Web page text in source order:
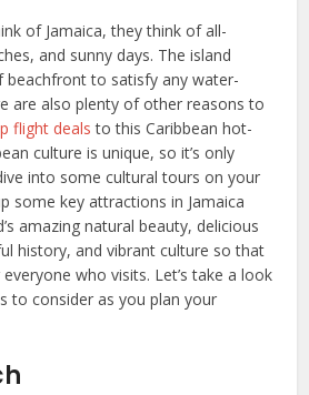
of Jamaica, they think of all-
and sunny days. The island
beachfront to satisfy any water-
are also plenty of other reasons to
flight deals to this Caribbean hot-
culture is unique, so it’s only
into some cultural tours on your
some key attractions in Jamaica
amazing natural beauty, delicious
history, and vibrant culture so that
who visits. Let’s take a look
to consider as you plan your